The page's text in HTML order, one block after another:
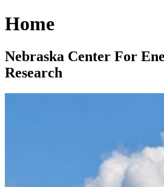
Home
Nebraska Center For
Research